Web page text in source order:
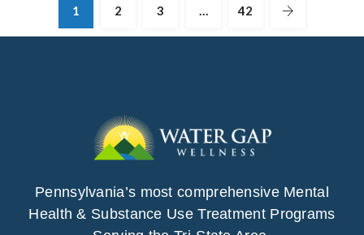
1 2 3 42
Pennsylvania’s most comprehensive Mental
Health & Substance Use Treatment Programs